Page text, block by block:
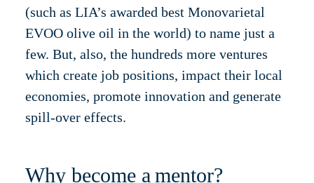
(such as LIA’s awarded best Monovarietal
EVOO olive oil in the world) to name just a
few. But, also, the hundreds more ventures
which create job positions, impact their local
economies, promote innovation and generate
spill-over effects.
Why become a mentor?